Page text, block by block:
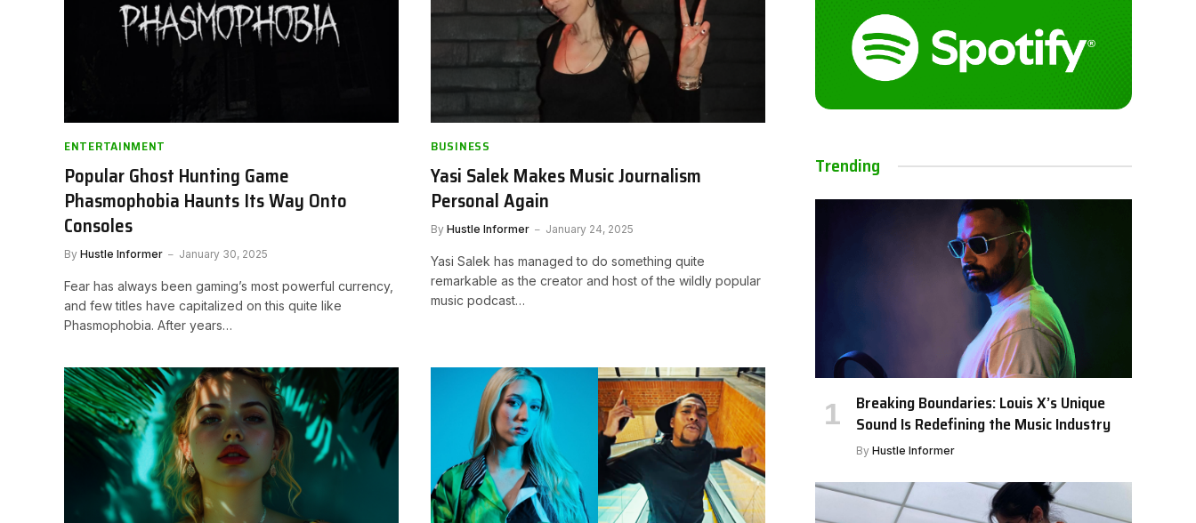
ENTERTAINMENT
Popular Ghost Hunting Game
Phasmophobia Haunts Its Way Onto
Consoles
By Hustle Informer January 30, 2025
Fear has always been gaming’s most powerful currency,
and few titles have capitalized on this quite like
Phasmophobia. After years…
BUSINESS
Yasi Salek Makes Music Journalism
Personal Again
By Hustle Informer January 24, 2025
Yasi Salek has managed to do something quite
remarkable as the creator and host of the wildly popular
music podcast…
Trending
Breaking Boundaries: Louis X’s Unique
Sound Is Redefining the Music Industry
By Hustle Informer